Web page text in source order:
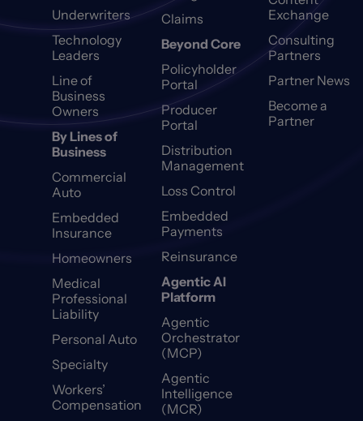
Underwriters
Technology
Leaders
Line of
Business
Owners
By Lines of
Business
Commercial
Auto
Embedded
Insurance
Homeowners
Medical
Professional
Liability
Personal Auto
Specialty
Workers’
Compensation
Claims
Beyond Core
Policyholder
Portal
Producer
Portal
Distribution
Management
Loss Control
Embedded
Payments
Reinsurance
Agentic AI
Platform
Agentic
Orchestrator
(MCP)
Agentic
Intelligence
(MCR)
Exchange
Consulting
Partners
Partner News
Become a
Partner